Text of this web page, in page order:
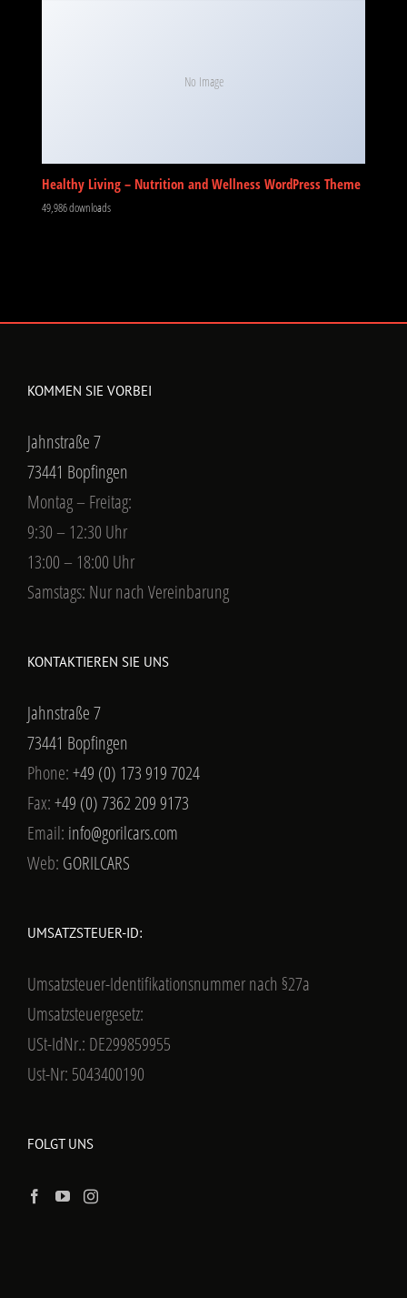
No Image
Healthy Living – Nutrition and Wellness WordPress Theme
49,986 downloads
KOMMEN SIE VORBEI
Jahnstraße 7
73441 Bopfingen
Montag – Freitag:
9:30 – 12:30 Uhr
13:00 – 18:00 Uhr
Samstags: Nur nach Vereinbarung
KONTAKTIEREN SIE UNS
Jahnstraße 7
73441 Bopfingen
Phone:+49 (0) 173 919 7024
Fax:+49 (0) 7362 209 9173
Email: info@gorilcars.com
Web: GORILCARS
UMSATZSTEUER-ID:
Umsatzsteuer-Identifikationsnummer nach §27a
Umsatzsteuergesetz:
USt-IdNr.: DE299859955
Ust-Nr: 5043400190
FOLGT UNS